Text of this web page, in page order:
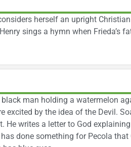
herself an upright
sings a hymn when Frieda’s
man holding a watermelon
excited by the idea of the Devil.
He writes a letter to God
done something for Pecola that